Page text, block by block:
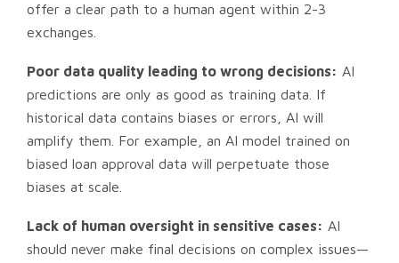
offer a clear path to a human agent within 2-3
exchanges.
Poor data quality leading to wrong decisions: AI
predictions are only as good as training data. If
historical data contains biases or errors, AI will
amplify them. For example, an AI model trained on
biased loan approval data will perpetuate those
biases at scale.
Lack of human oversight in sensitive cases: AI
should never make final decisions on complex issues—